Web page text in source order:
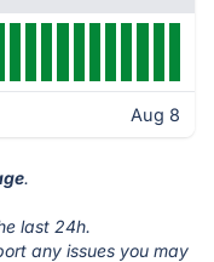
Aug 8
.
last 24h.
any issues you may